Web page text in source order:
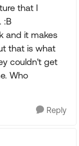
that I
:B
and it makes
that is what
couldn't get
Who
Reply